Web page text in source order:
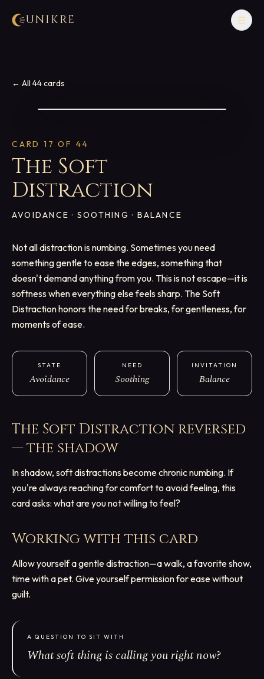
UNIKRE ☰
← All 44 cards
CARD 17 OF 44
The Soft
Distraction
AVOIDANCE · SOOTHING · BALANCE
Not all distraction is numbing. Sometimes you need
something gentle to ease the edges, something that
doesn't demand anything from you. This is not escape—it is
softness when everything else feels sharp. The Soft
Distraction honors the need for breaks, for gentleness, for
moments of ease.
STATE
Avoidance
NEED
Soothing
INVITATION
Balance
The Soft Distraction reversed
— the shadow
In shadow, soft distractions become chronic numbing. If
you're always reaching for comfort to avoid feeling, this
card asks: what are you not willing to feel?
Working with this card
Allow yourself a gentle distraction—a walk, a favorite show,
time with a pet. Give yourself permission for ease without
guilt.
A QUESTION TO SIT WITH
What soft thing is calling you right now?